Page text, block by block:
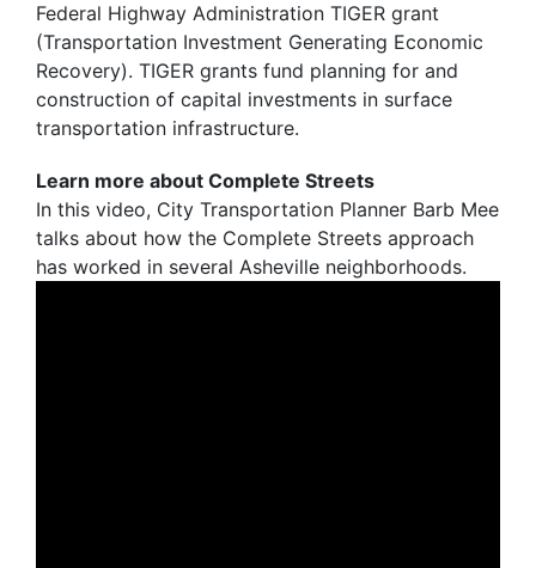
Federal Highway Administration TIGER grant
(Transportation Investment Generating Economic
Recovery). TIGER grants fund planning for and
construction of capital investments in surface
transportation infrastructure.
Learn more about Complete Streets
In this video, City Transportation Planner Barb Mee
talks about how the Complete Streets approach
has worked in several Asheville neighborhoods.